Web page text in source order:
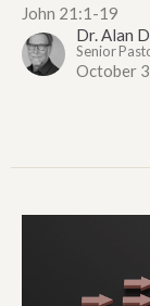
John 21:1-19
Dr. Alan
Senior
October